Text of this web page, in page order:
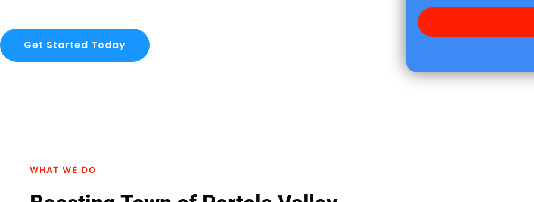
Get Started Today
d
y
f
g
WHAT WE DO